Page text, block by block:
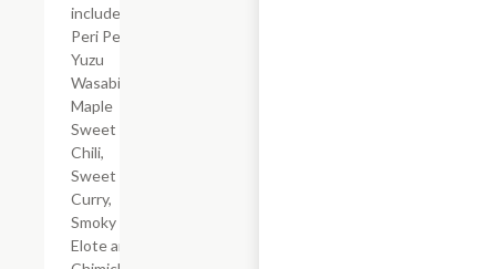
include
Peri Peri,
Yuzu
Wasabi,
Maple
Sweet
Chili,
Sweet
Curry,
Smoky
Elote and